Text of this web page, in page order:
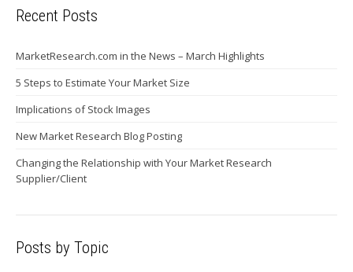
Recent Posts
MarketResearch.com in the News – March Highlights
5 Steps to Estimate Your Market Size
Implications of Stock Images
New Market Research Blog Posting
Changing the Relationship with Your Market Research
Supplier/Client
Posts by Topic